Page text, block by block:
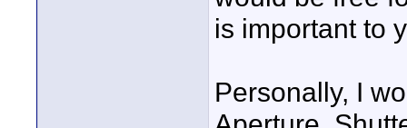
is important to
Personally, I